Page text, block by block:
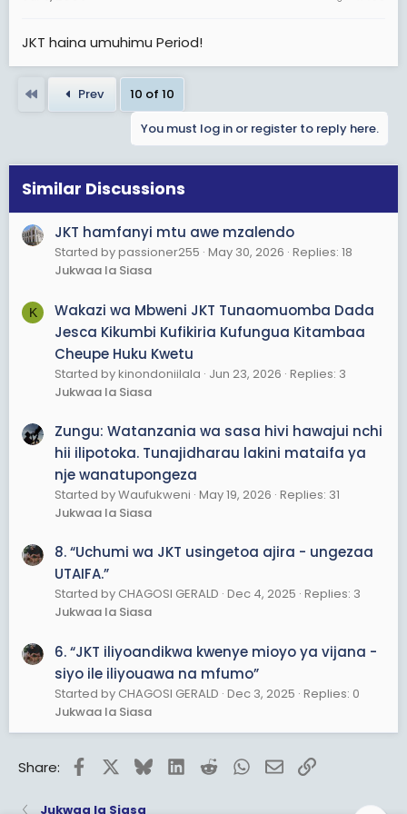
will, waache uselule na kupenda mteremko.
Jamani waacheni watoto wenu waende tena mkome
kabisa kuwatafutia vyeti. My life at JKT is quite a story, I
wish I could have a day with all those service men and
women. I sing those songs todate.
JKT haina umuhimu Period!
Prev
10 of 10
You must log in or register to reply here.
Similar Discussions
JKT hamfanyi mtu awe mzalendo
Started by passioner255 May 30, 2026 Replies: 18
Jukwaa la Siasa
K
Wakazi wa Mbweni JKT Tunaomuomba Dada
Jesca Kikumbi Kufikiria Kufungua Kitambaa
Cheupe Huku Kwetu
Started by kinondoniilala Jun 23, 2026 Replies: 3
Jukwaa la Siasa
Zungu: Watanzania wa sasa hivi hawajui nchi
hii ilipotoka. Tunajidharau lakini mataifa ya
nje wanatupongeza
Started by Waufukweni May 19, 2026 Replies: 31
Jukwaa la Siasa
8. “Uchumi wa JKT usingetoa ajira - ungezaa
UTAIFA.”
Started by CHAGOSI GERALD Dec 4, 2025 Replies: 3
Jukwaa la Siasa
6. “JKT iliyoandikwa kwenye mioyo ya vijana -
siyo ile iliyouawa na mfumo”
Started by CHAGOSI GERALD Dec 3, 2025 Replies: 0
Jukwaa la Siasa
Share: FacebookBlueskyLinkedInRedditWhatsApp
EmailLink
Jukwaa la Siasa